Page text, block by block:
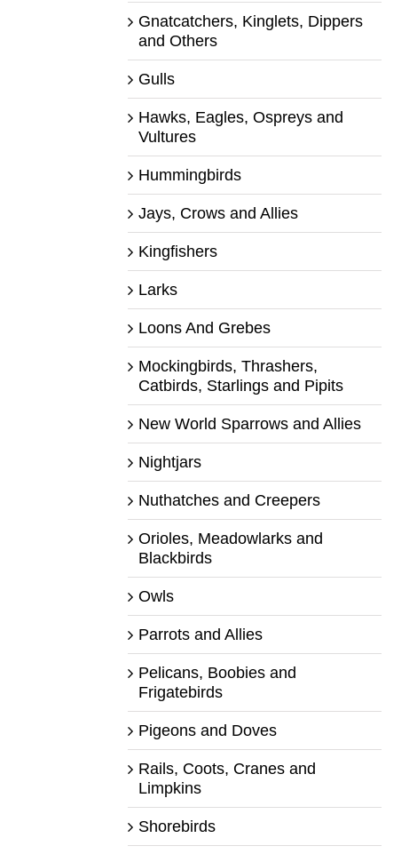
Gnatcatchers, Kinglets, Dippers
and Others
Gulls
Hawks, Eagles, Ospreys and
Vultures
Hummingbirds
Jays, Crows and Allies
Kingfishers
Larks
Loons And Grebes
Mockingbirds, Thrashers,
Catbirds, Starlings and Pipits
New World Sparrows and Allies
Nightjars
Nuthatches and Creepers
Orioles, Meadowlarks and
Blackbirds
Owls
Parrots and Allies
Pelicans, Boobies and
Frigatebirds
Pigeons and Doves
Rails, Coots, Cranes and
Limpkins
Shorebirds